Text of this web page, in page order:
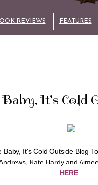
REVIEWS FEATURES
It's Cold
It's Cold Outside Blog
Kate Hardy and
HERE